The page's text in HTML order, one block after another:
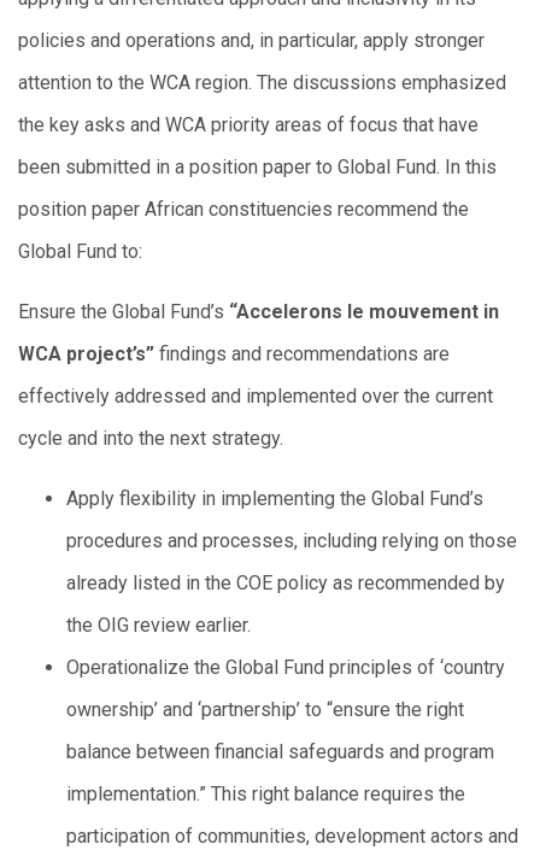
policies and operations and, in particular, apply stronger
attention to the WCA region. The discussions emphasized
the key asks and WCA priority areas of focus that have
been submitted in a position paper to Global Fund. In this
position paper African constituencies recommend the
Global Fund to:
Ensure the Global Fund’s “Accelerons le mouvement in
WCA project’s” findings and recommendations are
effectively addressed and implemented over the current
cycle and into the next strategy.
Apply flexibility in implementing the Global Fund’s
procedures and processes, including relying on those
already listed in the COE policy as recommended by
the OIG review earlier.
Operationalize the Global Fund principles of ‘country
ownership’ and ‘partnership’ to “ensure the right
balance between financial safeguards and program
implementation.” This right balance requires the
participation of communities, development actors and